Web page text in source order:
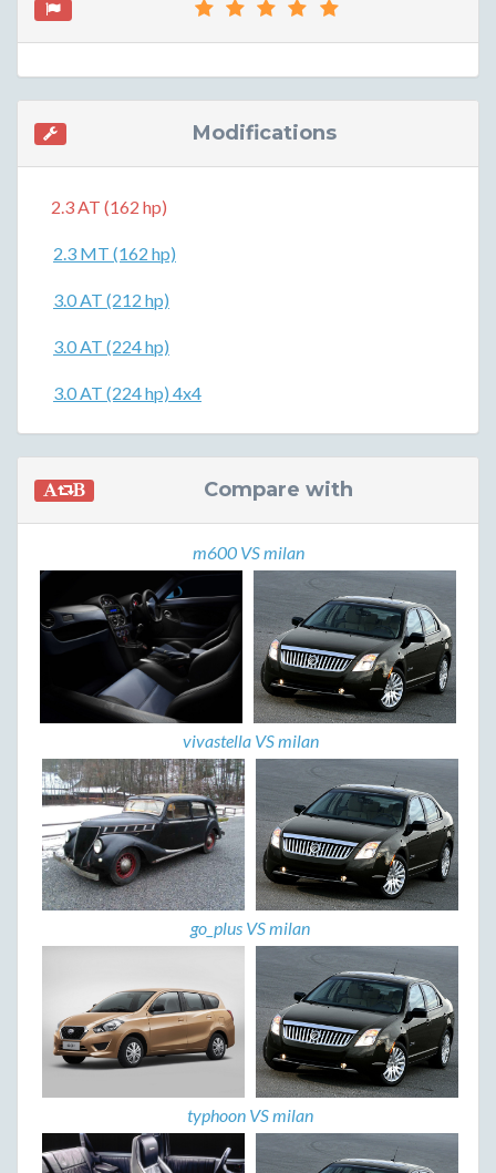
Modifications
2.3 AT (162 hp)
2.3 MT (162 hp)
3.0 AT (212 hp)
3.0 AT (224 hp)
3.0 AT (224 hp) 4x4
Compare with
m600 VS milan
vivastella VS milan
go_plus VS milan
typhoon VS milan